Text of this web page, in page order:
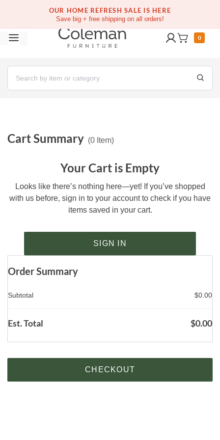
OUR HOME REFRESH SALE IS HERE
Save big + free shipping on all orders!
0
Cart Summary (0 Item)
Your Cart is Empty
Looks like there’s nothing here—yet! If you’ve shopped with
us before, sign in to your account to check if you have items
saved in your cart.
SIGN IN
Order Summary
Subtotal $0.00
Est. Total $0.00
CHECKOUT